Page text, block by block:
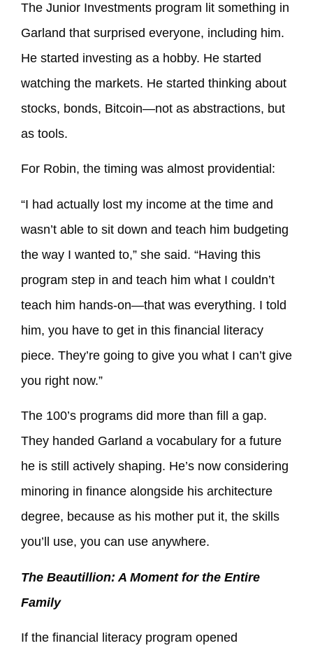
The Junior Investments program lit something in
Garland that surprised everyone, including him.
He started investing as a hobby. He started
watching the markets. He started thinking about
stocks, bonds, Bitcoin—not as abstractions, but
as tools.
For Robin, the timing was almost providential:
“I had actually lost my income at the time and
wasn’t able to sit down and teach him budgeting
the way I wanted to,” she said. “Having this
program step in and teach him what I couldn’t
teach him hands-on—that was everything. I told
him, you have to get in this financial literacy
piece. They’re going to give you what I can’t give
you right now.”
The 100’s programs did more than fill a gap.
They handed Garland a vocabulary for a future
he is still actively shaping. He’s now considering
minoring in finance alongside his architecture
degree, because as his mother put it, the skills
you’ll use, you can use anywhere.
The Beautillion: A Moment for the Entire
Family
If the financial literacy program opened